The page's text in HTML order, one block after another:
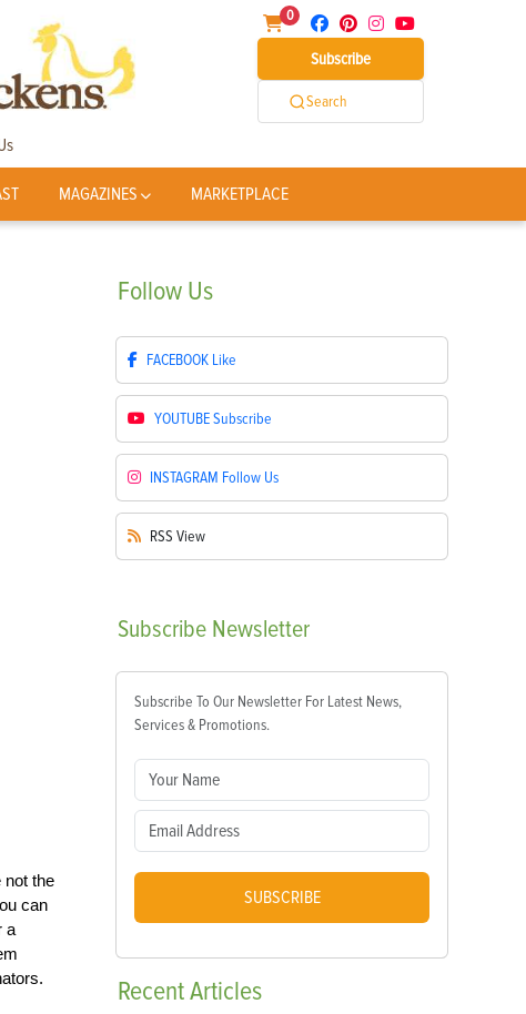
0
Subscribe
Search
MAGAZINES MARKETPLACE
not the
can
a
Follow Us
FACEBOOK Like
YOUTUBESubscribe
INSTAGRAM Follow Us
RSS View
Subscribe Newsletter
Subscribe To Our Newsletter For Latest News,
Services & Promotions.
SUBSCRIBE
RecentArticles